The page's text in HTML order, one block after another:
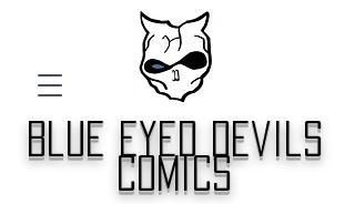
blue eyed devils
comics